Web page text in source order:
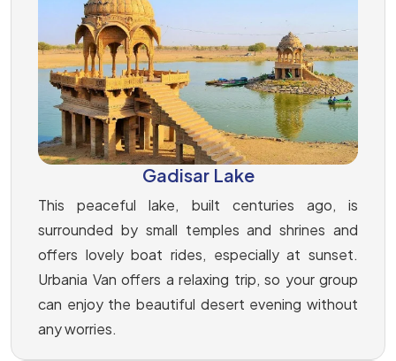
Gadisar Lake
This peaceful lake, built centuries ago, is
surrounded by small temples and shrines and
offers lovely boat rides, especially at sunset.
Urbania Van offers a relaxing trip, so your group
can enjoy the beautiful desert evening without
any worries.